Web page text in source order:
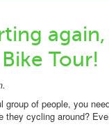
Tour!
group of people, you
cycling around?